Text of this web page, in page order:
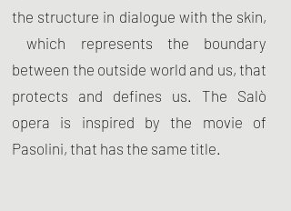
the structure in dialogue with the skin,
which represents the boundary
between the outside world and us, that
protects and defines us. The Salò
opera is inspired by the movie of
Pasolini, that has the same title.